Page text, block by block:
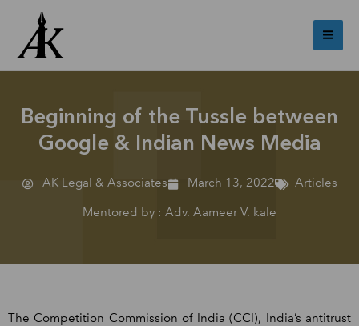
content
Beginning of the Tussle between
Google & Indian News Media
AK Legal & Associates March 13, 2022 Articles
Mentored by : Adv. Aameer V. kale
The Competition Commission of India (CCI), India’s antitrust